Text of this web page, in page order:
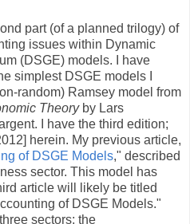
part (of a planned trilogy) of
issues within Dynamic
(DSGE) models. I have
simplest DSGE models I
random) Ramsey model from
Theoryby Lars
I have the third edition;
herein. My previous article,
of DSGE Models," described
sector. This model has
article will likely be titled
of DSGE Models."
sectors; the